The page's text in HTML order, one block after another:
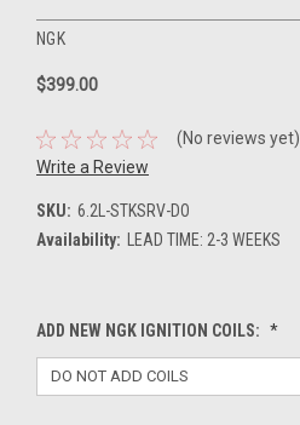
NGK
$399.00
(No reviews yet)
Write a Review
SKU: 6.2L-STKSRV-DO
Availability:
LEAD TIME: 2-3 WEEKS
ADD NEW NGK IGNITION COILS: *